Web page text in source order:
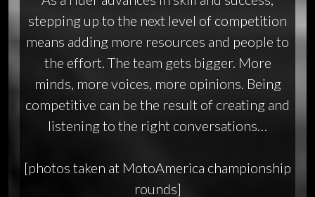
stepping up to the next level of competition
means adding more resources and people to
the effort. The team gets bigger. More
minds, more voices, more opinions. Being
competitive can be the result of creating and
listening to the right conversations…
[photos taken at MotoAmerica championship
rounds]